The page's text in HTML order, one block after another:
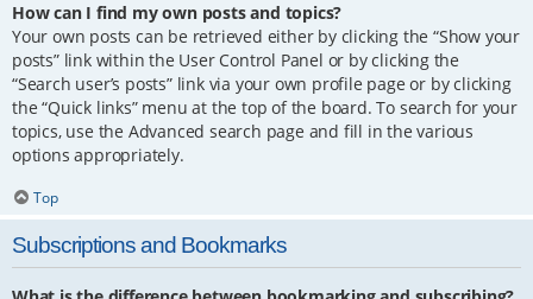
How can I find my own posts and topics?
Your own posts can be retrieved either by clicking the “Show your
posts” link within the User Control Panel or by clicking the
“Search user’s posts” link via your own profile page or by clicking
the “Quick links” menu at the top of the board. To search for your
topics, use the Advanced search page and fill in the various
options appropriately.
Top
Subscriptions and Bookmarks